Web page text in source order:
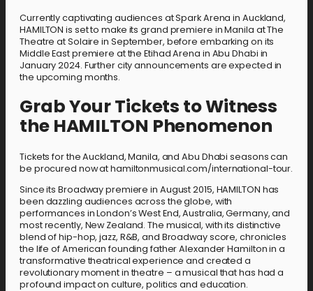
Currently captivating audiences at Spark Arena in Auckland,
HAMILTON is set to make its grand premiere in Manila at The
Theatre at Solaire in September, before embarking on its
Middle East premiere at the Etihad Arena in Abu Dhabi in
January 2024. Further city announcements are expected in
the upcoming months.
Grab Your Tickets to Witness
the HAMILTON Phenomenon
Tickets for the Auckland, Manila, and Abu Dhabi seasons can
be procured now at hamiltonmusical.com/international-tour.
Since its Broadway premiere in August 2015, HAMILTON has
been dazzling audiences across the globe, with
performances in London’s West End, Australia, Germany, and
most recently, New Zealand. The musical, with its distinctive
blend of hip-hop, jazz, R&B, and Broadway score, chronicles
the life of American founding father Alexander Hamilton in a
transformative theatrical experience and created a
revolutionary moment in theatre – a musical that has had a
profound impact on culture, politics and education.